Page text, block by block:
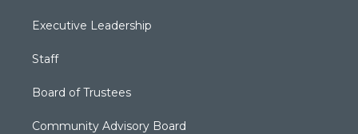
Executive Leadership
Staff
Board of Trustees
Community Advisory Board